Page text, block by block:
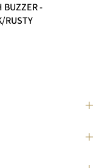
BUZZER -
RUSTY